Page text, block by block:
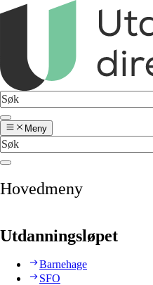
Meny
Hovedmeny
Utdanningsløpet
Barnehage
SFO